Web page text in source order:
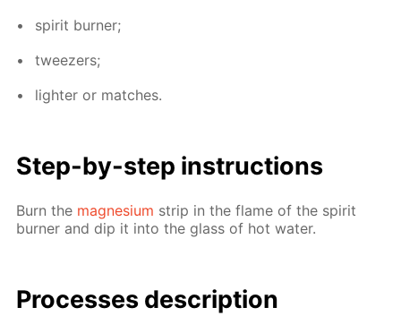
spir­it burn­er;
tweez­ers;
lighter or match­es.
Step-by-step in­struc­tions
Burn the mag­ne­sium strip in the flame of the spir­it
burn­er and dip it into the glass of hot wa­ter.
Pro­cess­es de­scrip­tion